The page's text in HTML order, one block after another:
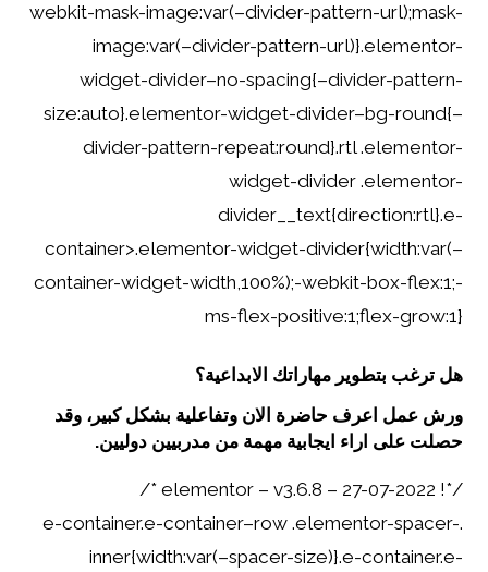
webkit-mask-image:var(–divider-pattern-url);mask-
image:var(–divider-pattern-url)}.elementor-
widget-divider–no-spacing{–divider-pattern-
size:auto}.elementor-widget-divider–bg-round{–
divider-pattern-repeat:round}.rtl .elementor-
widget-divider .elementor-
divider__text{direction:rtl}.e-
container>.elementor-widget-divider{width:var(–
container-widget-width,100%);-webkit-box-flex:1;-
ms-flex-positive:1;flex-grow:1}
هل ترغب بتطوير مهاراتك الابداعية؟
ورش عمل اعرف حاضرة الان وتفاعلية بشكل كبير، وقد
حصلت على اراء ايجابية مهمة من مدربيين دوليين.
/*! elementor – v3.6.8 – 27-07-2022 */
.e-container.e-container–row .elementor-spacer-
inner{width:var(–spacer-size)}.e-container.e-